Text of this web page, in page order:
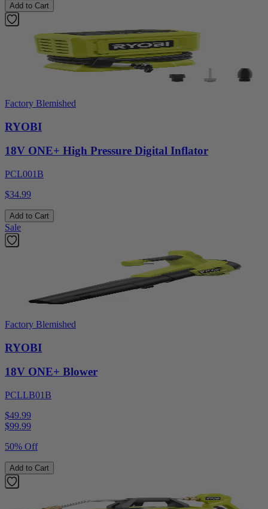
Add to Cart
Factory Blemished
RYOBI
18V ONE+ High Pressure Digital Inflator
PCL001B
$34.99
Add to Cart
Sale
Factory Blemished
RYOBI
18V ONE+ Blower
PCLLB01B
$49.99
$99.99
50% Off
Add to Cart